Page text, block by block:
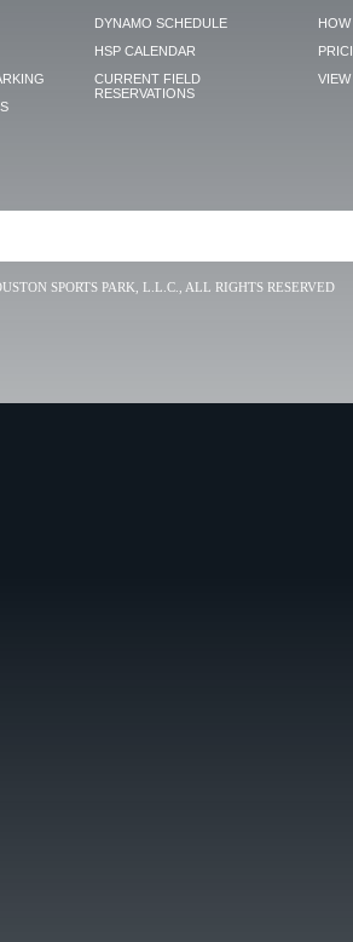
DYNAMO SCHEDULE
HSP CALENDAR
CURRENT FIELD
RESERVATIONS
VIEW
SPORTS PARK, L.L.C., ALL RIGHTS RESERVED